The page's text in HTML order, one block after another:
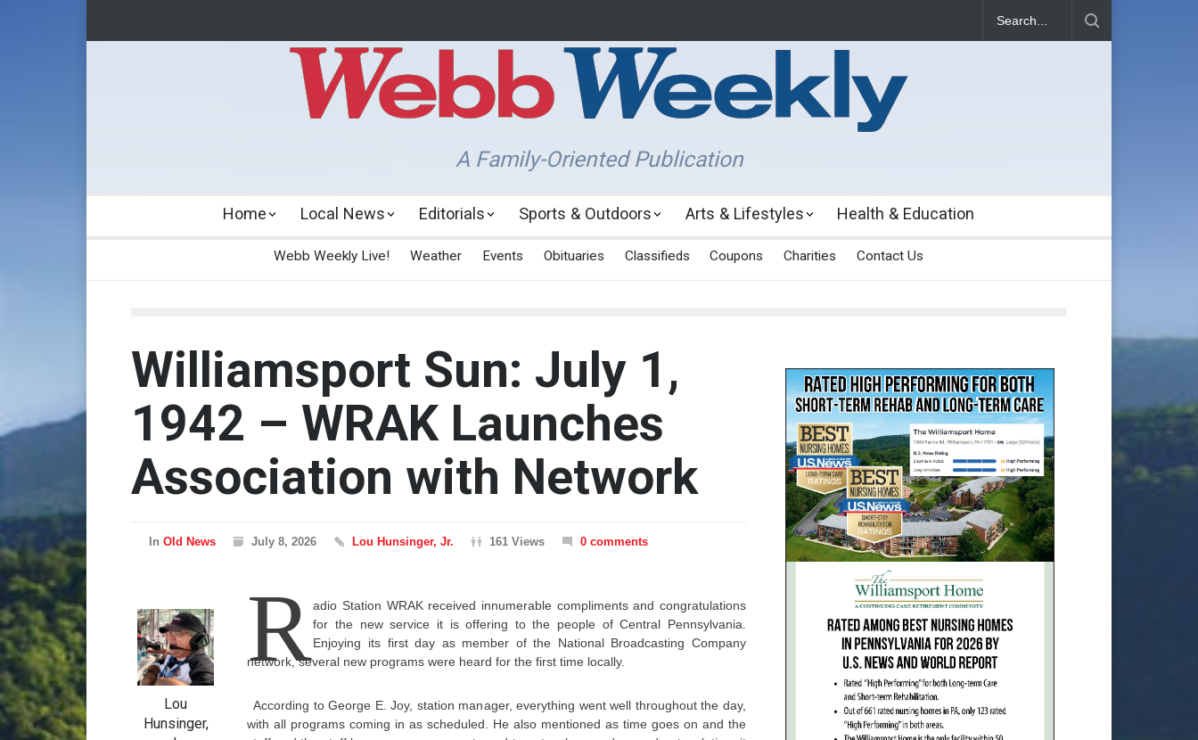
A Family-Oriented Publication
Home Local News Editorials Sports & Outdoors Arts & Lifestyles Health & Education
Webb Weekly Live! Weather Events Obituaries Classifieds Coupons Charities Contact Us
Williamsport Sun: July 1,
1942 – WRAK Launches
Association with Network
In Old News July 8, 2026 Lou Hunsinger, Jr. 161 Views 0 comments
Radio Station WRAK received innumerable compliments and congratulations
for the new service it is offering to the people of Central Pennsylvania.
Enjoying its first day as member of the National Broadcasting Company
network, several new programs were heard for the first time locally.
According to George E. Joy, station manager, everything went well throughout the day,
with all programs coming in as scheduled. He also mentioned as time goes on and the
Lou
Hunsinger,